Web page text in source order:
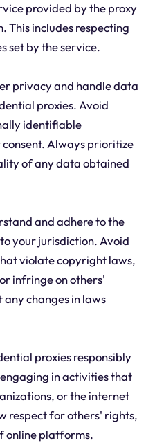
provided by the proxy
This includes respecting
set by the service.
privacy and handle data
proxies. Avoid
identifiable
Always prioritize
of any data obtained
and adhere to the
your jurisdiction. Avoid
violate copyright laws,
infringe on others'
changes in laws
proxies responsibly
in activities that
or the internet
respect for others' rights,
online platforms.